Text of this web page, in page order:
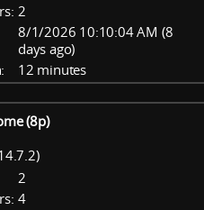
2
8/1/2026 10:10:04 AM (8
days ago)
12 minutes
(8p)
2
4